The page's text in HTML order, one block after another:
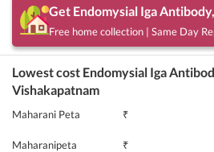
Get Endomysial Iga
Free home collection | Same Day
Lowest cost Endomysial Iga
Vishakapatnam
Maharani Peta ₹
Maharanipeta ₹